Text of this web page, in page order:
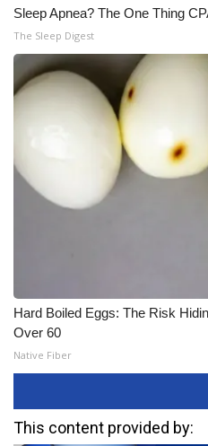
Sleep Apnea? The One Thing
The Sleep Digest
Hard Boiled Eggs: The Risk
Over 60
Native Fiber
This content provided by: